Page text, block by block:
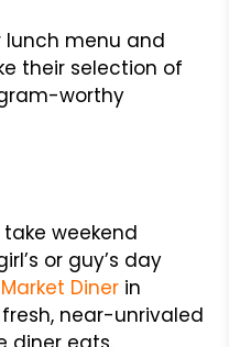
lunch menu and
their selection of
worthy
weekend
or guy’s day
Diner in
near-unrivaled